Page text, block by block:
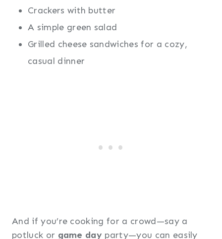
Crackers with butter
A simple green salad
Grilled cheese sandwiches for a cozy,
casual dinner
And if you’re cooking for a crowd—say a
potluck or game day party—you can easily